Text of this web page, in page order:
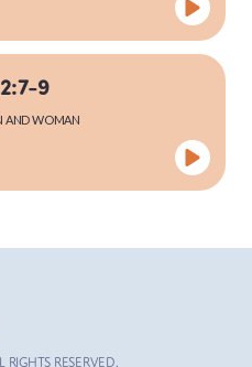
9
AND WOMAN
RIGHTS RESERVED.